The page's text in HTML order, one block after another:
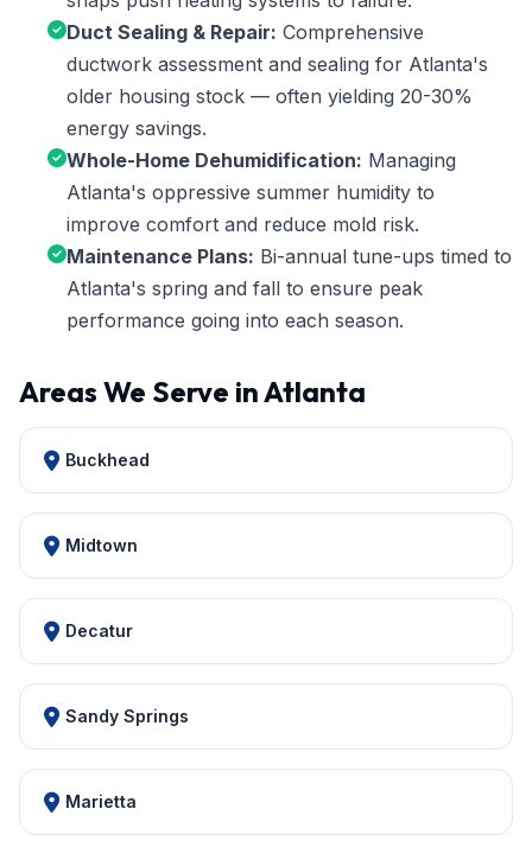
Duct Sealing & Repair: Comprehensive
ductwork assessment and sealing for Atlanta's
older housing stock — often yielding 20-30%
energy savings.
Whole-Home Dehumidification: Managing
Atlanta's oppressive summer humidity to
improve comfort and reduce mold risk.
Maintenance Plans: Bi-annual tune-ups timed to
Atlanta's spring and fall to ensure peak
performance going into each season.
Areas We Serve in Atlanta
Buckhead
Midtown
Decatur
Sandy Springs
Marietta